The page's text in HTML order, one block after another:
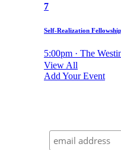
7
Self-Realization
5:00pm · The
View All
Add Your Event